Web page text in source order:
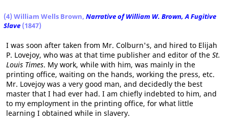
(4) William Wells Brown, Narrative of William W. Brown, A Fugitive
Slave (1847)
I was soon after taken from Mr. Colburn's, and hired to Elijah
P. Lovejoy, who was at that time publisher and editor of the St.
Louis Times. My work, while with him, was mainly in the
printing office, waiting on the hands, working the press, etc.
Mr. Lovejoy was a very good man, and decidedly the best
master that I had ever had. I am chiefly indebted to him, and
to my employment in the printing office, for what little
learning I obtained while in slavery.